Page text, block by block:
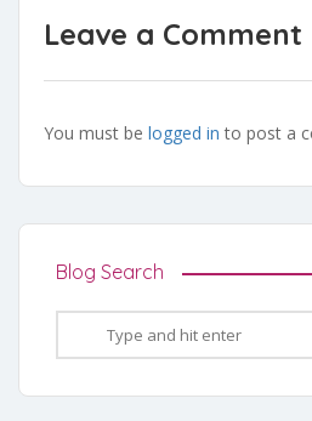
Leave a Comment
You must be logged in to post a
Blog Search